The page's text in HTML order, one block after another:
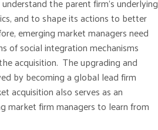
and to shape its actions to better
emerging market managers need
of social integration mechanisms
acquisition. The upgrading and
by becoming a global lead firm
acquisition also serves as an
market firm managers to learn from